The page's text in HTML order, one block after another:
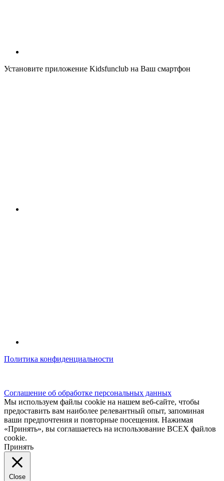
Установите приложение Kidsfunclub на Ваш смартфон
Политика конфиденциальности
Соглашение об обработке персональных данных
Мы используем файлы cookie на нашем веб-сайте, чтобы
предоставить вам наиболее релевантный опыт, запоминая
ваши предпочтения и повторные посещения. Нажимая
«Принять», вы соглашаетесь на использование ВСЕХ файлов
cookie.
Принять
Close